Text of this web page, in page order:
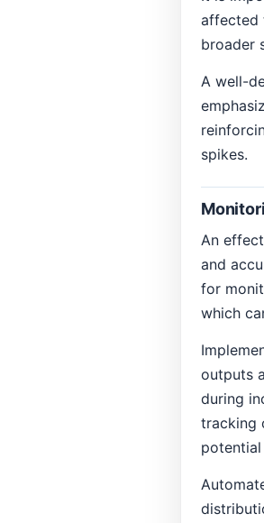
affected
broader
A well-
spikes.
An
and
for
which
outputs
during
tracking
potential